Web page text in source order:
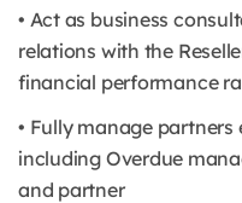
• Act as business
relations with the
financial performance
• Fully manage
including Overdue
and partner